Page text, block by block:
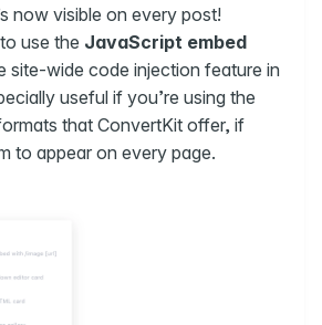
now visible on every post!
use the JavaScript embed
site-wide code injection feature in
useful if you’re using the
that ConvertKit offer, if
to appear on every page.